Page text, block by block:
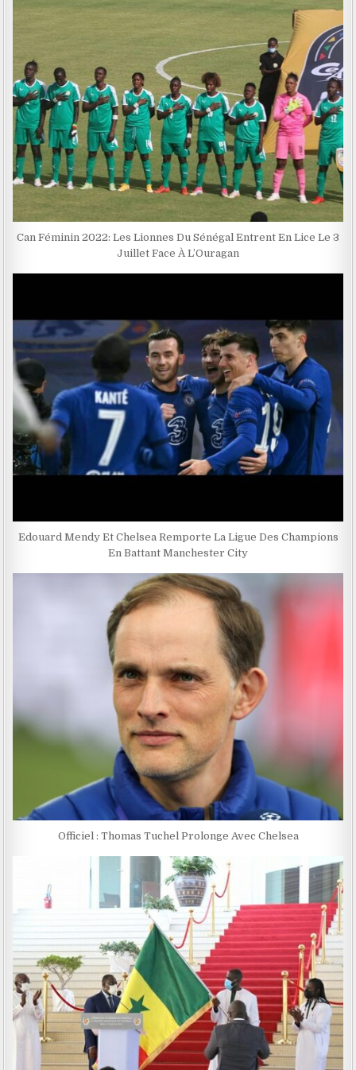
Can Féminin 2022: Les Lionnes Du Sénégal Entrent En Lice Le 3
Juillet Face À L’Ouragan
Edouard Mendy Et Chelsea Remporte La Ligue Des Champions
En Battant Manchester City
Officiel : Thomas Tuchel Prolonge Avec Chelsea